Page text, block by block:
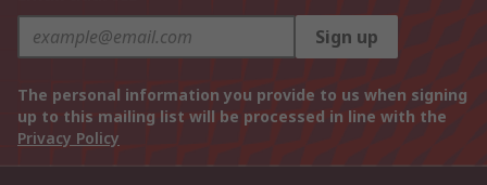
Sign up
The personal information you provide to us when signing
up to this mailing list will be processed in line with the
Privacy Policy